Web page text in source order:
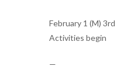
February 1 (M)
Activities begin
—